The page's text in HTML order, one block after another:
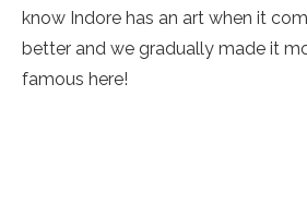
know Indore has an art when it
better and we gradually made it
famous here!